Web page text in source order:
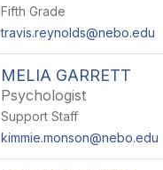
Fifth Grade
travis.reynolds@nebo.edu
MELIA GARRETT
Psychologist
Support Staff
kimmie.monson@nebo.edu